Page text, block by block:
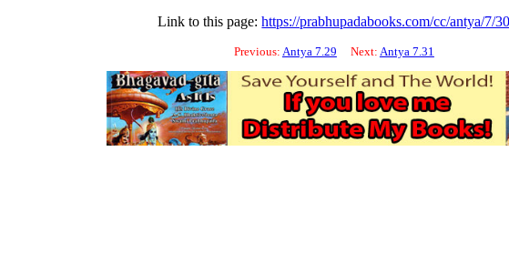
Link to this page:https://prabhupadabooks.com/cc/antya/7/
Previous: Antya 7.29 Next: Antya 7.31